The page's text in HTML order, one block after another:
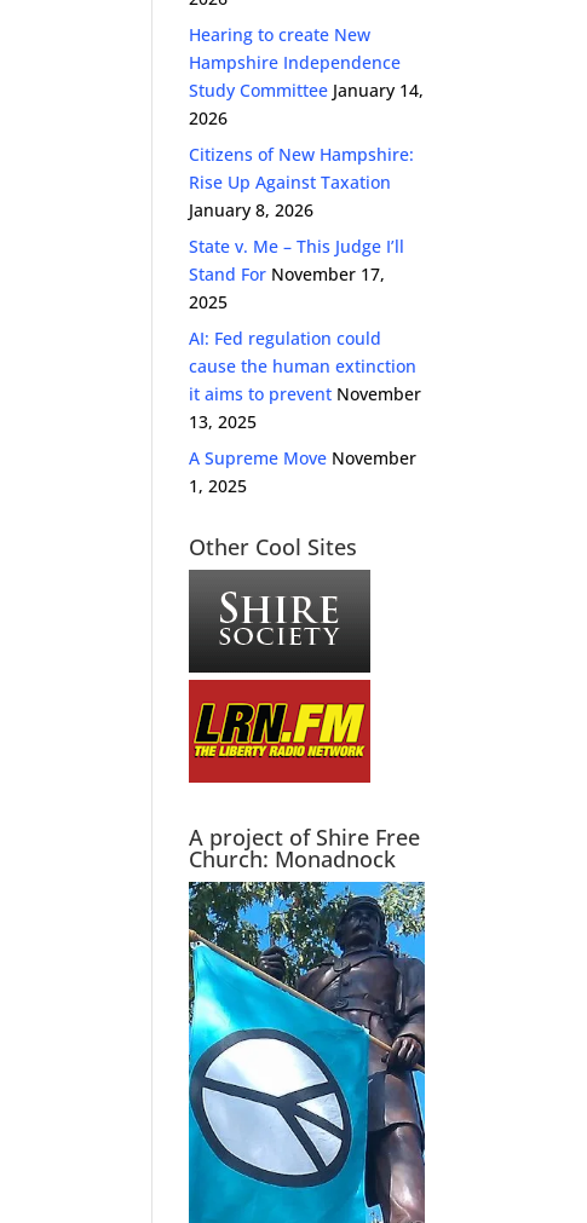
Hearing to create New
Hampshire Independence
Study Committee January 14,
2026
Citizens of New Hampshire:
Rise Up Against Taxation
January 8, 2026
State v. Me – This Judge I’ll
Stand For November 17,
2025
AI: Fed regulation could
cause the human extinction
it aims to prevent November
13, 2025
A Supreme Move November
1, 2025
Other Cool Sites
A project of Shire Free
Church: Monadnock